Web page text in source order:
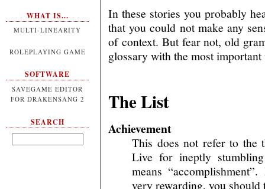
WHAT IS...
MULTI-LINEARITY
ROLEPLAYING GAME
SOFTWARE
SAVEGAME EDITOR
FOR DRAKENSANG 2
SEARCH
In these stories you probably
that you could not make any
of context. But fear not, old
glossary with the most
The List
Achievement
This does not refer to the
Live for ineptly
means
very rewarding, you